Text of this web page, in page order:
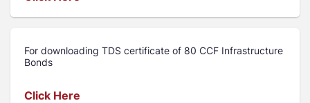
For downloading TDS certificate of 80 CCF Infrastructure
Bonds
Click Here